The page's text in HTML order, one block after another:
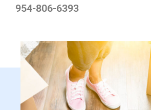
954-806-6393